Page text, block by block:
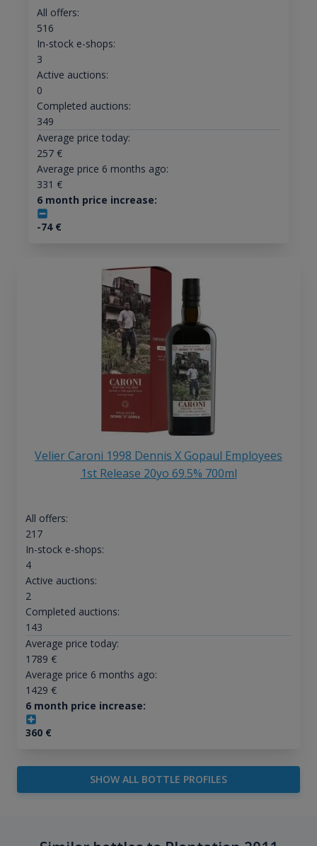
All offers:
516
In-stock e-shops:
3
Active auctions:
0
Completed auctions:
349
Average price today:
257€
Average price 6 months ago:
331 €
6 month price increase:
-74€
Velier Caroni 1998 Dennis X Gopaul Employees
1st Release 20yo 69.5% 700ml
All offers:
217
In-stock e-shops:
4
Active auctions:
2
Completed auctions:
143
Average price today:
1789 €
Average price 6 months ago:
1429 €
6 month price increase:
360€
SHOW ALL BOTTLE PROFILES